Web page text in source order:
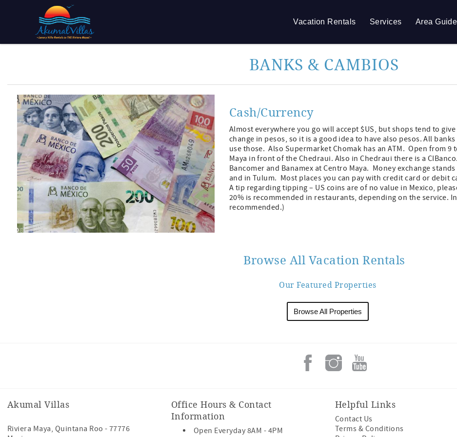
Skip to main content
Vacation Rentals Services Area Guide
BANKS & CAMBIOS
Cash/Currency
Almost everywhere you go will accept $US, but shops tend to
change in pesos, so it is a good idea to have also pesos. All
use those. Also Supermarket Chomak has an ATM. Open from
Maya in front of the Chedraui. Also in Chedraui there is a
Bancomer and Banamex at Centro Maya. Money exchange
and in Tulum. Most places you can pay with credit card or debit
A tip regarding tipping – US coins are of no value in Mexico,
20% is recommended in restaurants, depending on the service.
recommended.)
Browse All Vacation Rentals
Our Featured Properties
Browse All Properties
Akumal Villas
Riviera Maya, Quintana Roo - 77776
Office Hours & Contact
Information
Open Everyday 8AM - 4PM
Helpful Links
Contact Us
Terms & Conditions